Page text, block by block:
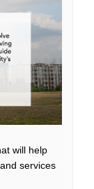
will help
services